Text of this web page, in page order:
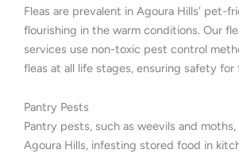
Fleas are prevalent in Agoura Hills’ pet-
flourishing in the warm conditions. Our
services use non-toxic pest control
fleas at all life stages, ensuring safety for
Pantry Pests
Pantry pests, such as weevils and
Agoura Hills, infesting stored food in